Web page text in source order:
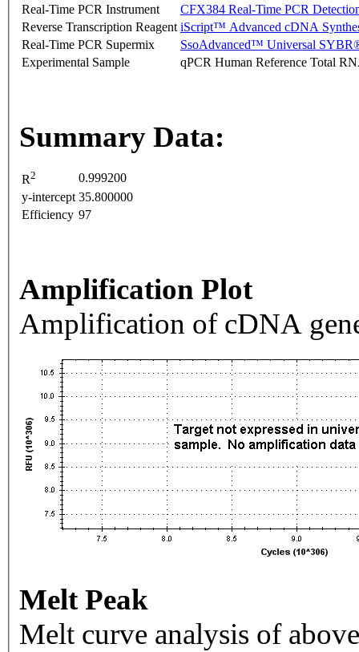
Real-Time PCR Instrument
CFX384 Real-Time PCR
Reverse Transcription Reagent iScript™ Advanced cDNA
Real-Time PCR Supermix
SsoAdvanced™ Universal
Experimental Sample
qPCR Human Reference Total
Summary Data:
R2
0.999200
y-intercept 35.800000
Efficiency 97
Amplification Plot
Amplification of cDNA
Melt Peak
Melt curve analysis of